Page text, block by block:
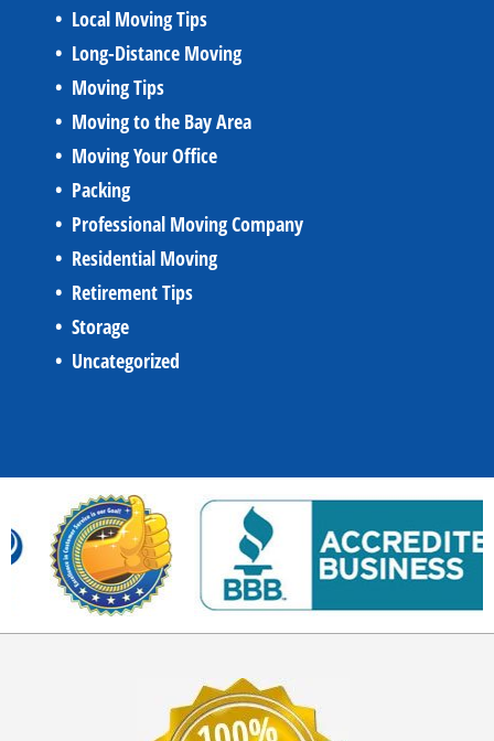
Local Moving Tips
Long-Distance Moving
Moving Tips
Moving to the Bay Area
Moving Your Office
Packing
Professional Moving Company
Residential Moving
Retirement Tips
Storage
Uncategorized